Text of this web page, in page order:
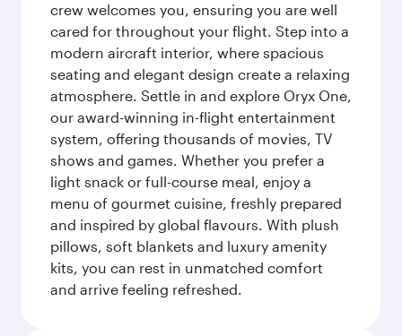
crew welcomes you, ensuring you are well
cared for throughout your flight. Step into a
modern aircraft interior, where spacious
seating and elegant design create a relaxing
atmosphere. Settle in and explore Oryx One,
our award-winning in-flight entertainment
system, offering thousands of movies, TV
shows and games. Whether you prefer a
light snack or full-course meal, enjoy a
menu of gourmet cuisine, freshly prepared
and inspired by global flavours. With plush
pillows, soft blankets and luxury amenity
kits, you can rest in unmatched comfort
and arrive feeling refreshed.